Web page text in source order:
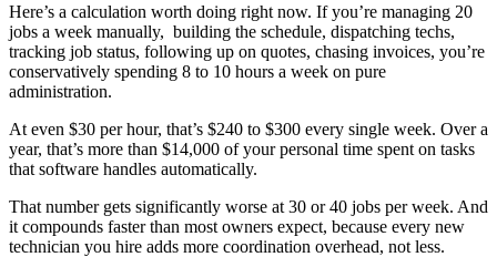
Here’s a calculation worth doing right now. If you’re managing 20
jobs a week manually, building the schedule, dispatching techs,
tracking job status, following up on quotes, chasing invoices, you’re
conservatively spending 8 to 10 hours a week on pure
administration.
At even $30 per hour, that’s $240 to $300 every single week. Over a
year, that’s more than $14,000 of your personal time spent on tasks
that software handles automatically.
That number gets significantly worse at 30 or 40 jobs per week. And
it compounds faster than most owners expect, because every new
technician you hire adds more coordination overhead, not less.